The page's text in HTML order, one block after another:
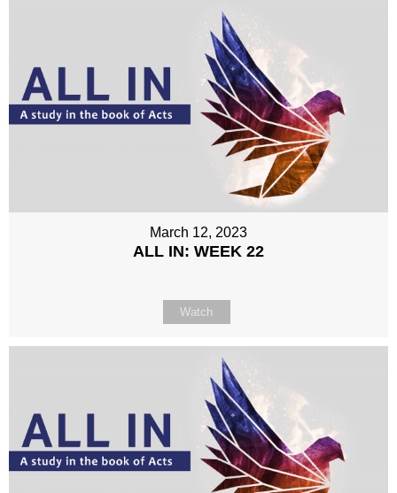
March 12, 2023
ALL IN: WEEK 22
Watch